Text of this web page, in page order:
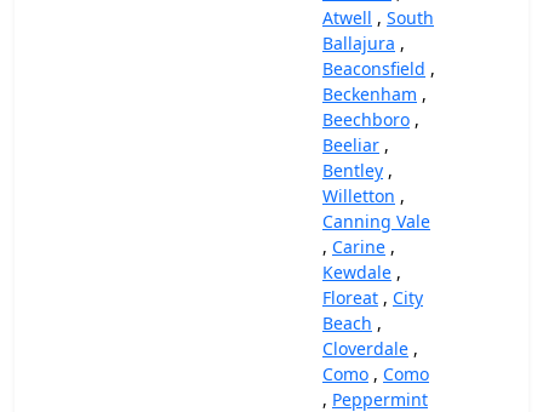
Atwell , South
Ballajura ,
Beaconsfield ,
Beckenham ,
Beechboro ,
Beeliar ,
Bentley ,
Willetton ,
Canning Vale
, Carine ,
Kewdale ,
Floreat , City
Beach ,
Cloverdale ,
Como , Como
, Peppermint